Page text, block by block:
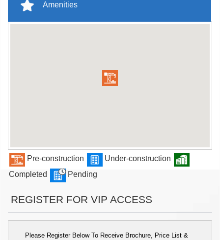
Amenities
Pre-construction
Under-construction
Completed
Pending
REGISTER FOR VIP ACCESS
Please Register Below To Receive Brochure, Price List &